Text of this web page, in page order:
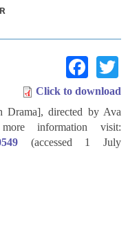
Click to download
Drama], directed by Ava
information visit:
(accessed 1 July